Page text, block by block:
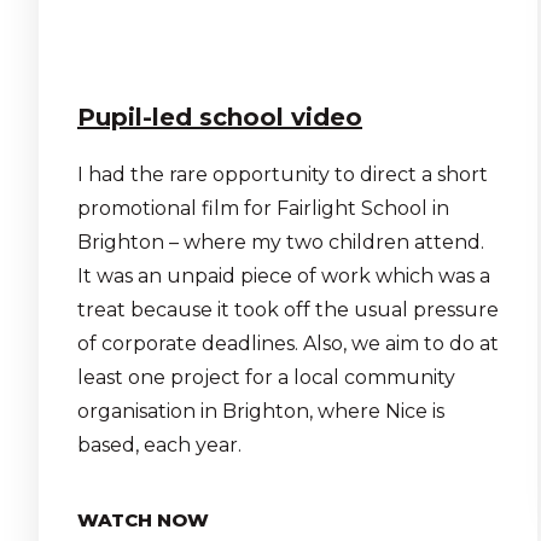
Pupil-led school video
I had the rare opportunity to direct a short
promotional film for Fairlight School in
Brighton – where my two children attend.
It was an unpaid piece of work which was a
treat because it took off the usual pressure
of corporate deadlines. Also, we aim to do at
least one project for a local community
organisation in Brighton, where Nice is
based, each year.
WATCH NOW